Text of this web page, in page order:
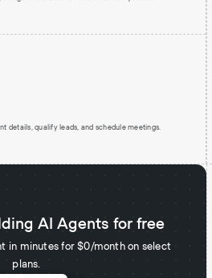
details, qualify leads, and schedule meetings.
AI Agents for free
in minutes for $0/month on select
plans.